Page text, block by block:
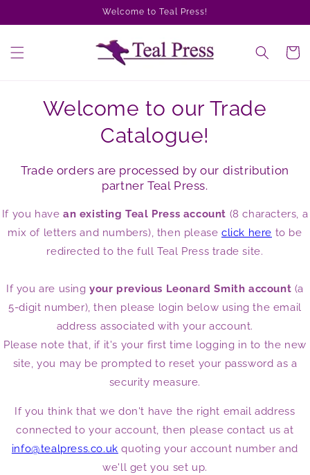
Welcome to Teal Press!
Cart
Welcome to our Trade
Catalogue!
Trade orders are processed by our distribution
partner Teal Press.
If you have an existing Teal Press account (8 characters, a
mix of letters and numbers), then please click here to be
redirected to the full Teal Press trade site.
If you are usingyour previous Leonard Smith account (a
5-digit number), then please login below using the email
address associated with your account.
Please note that, if it's your first time logging in to the new
site, you may be prompted to reset your password as a
security measure.
If you think that we don't have the right email address
connected to your account, then please contact us at
info@tealpress.co.uk quoting your account number and
we'll get you set up.